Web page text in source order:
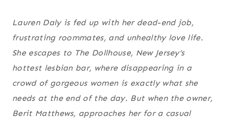
Lauren Daly is fed up with her dead-end job,
frustrating roommates, and unhealthy love life.
She escapes to The Dollhouse, New Jersey’s
hottest lesbian bar, where disappearing in a
crowd of gorgeous women is exactly what she
needs at the end of the day. But when the owner,
Berit Matthews, approaches her for a casual